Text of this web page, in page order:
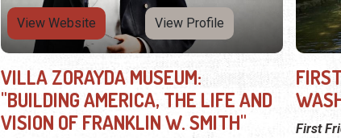
View Website View Profile
VILLA ZORAYDA MUSEUM:
"BUILDING AMERICA, THE LIFE AND
VISION OF FRANKLIN W. SMITH"
First